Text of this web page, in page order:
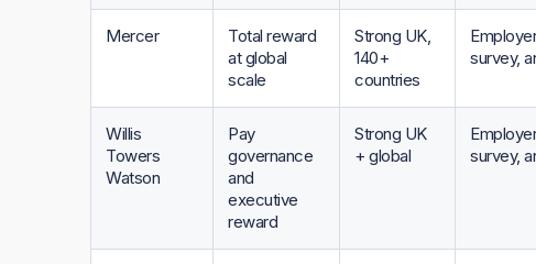
Mercer
Total reward
at global
scale
Strong UK,
140+
countries
survey,
Willis
Towers
Watson
Pay
governance
and
executive
reward
Strong UK
+ global
survey,